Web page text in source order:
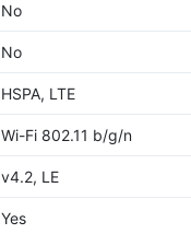
No
No
HSPA, LTE
Wi-Fi 802.11 b/g/n
v4.2, LE
Yes